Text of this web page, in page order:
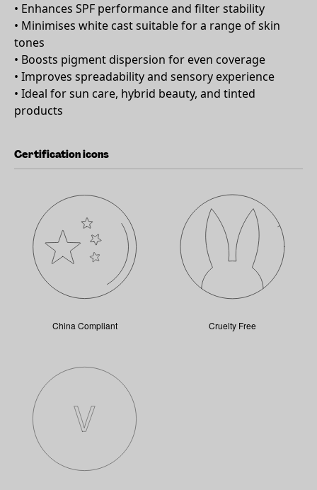
• Enhances SPF performance and filter stability
• Minimises white cast suitable for a range of skin
tones
• Boosts pigment dispersion for even coverage
• Improves spreadability and sensory experience
• Ideal for sun care, hybrid beauty, and tinted
products
Certification icons
China Compliant Cruelty Free